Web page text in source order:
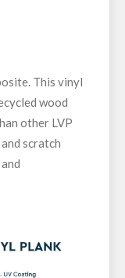
This vinyl
wood
other LVP
scratch